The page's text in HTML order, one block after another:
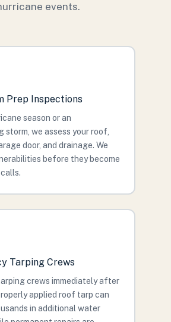
events.
Prep Inspections
season or an
storm, we assess your roof,
door, and drainage. We
before they become
Tarping Crews
crews immediately after
applied roof tarp can
in additional water